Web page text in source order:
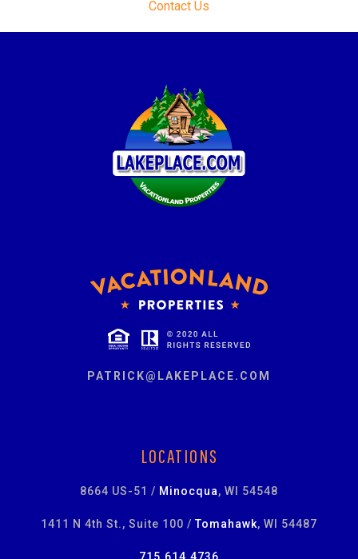
Contact Us
PATRICK@LAKEPLACE.COM
LOCATIONS
8664 US-51 / Minocqua, WI 54548
1411 N 4th St., Suite 100 /Tomahawk, WI 54487
715.614.4736